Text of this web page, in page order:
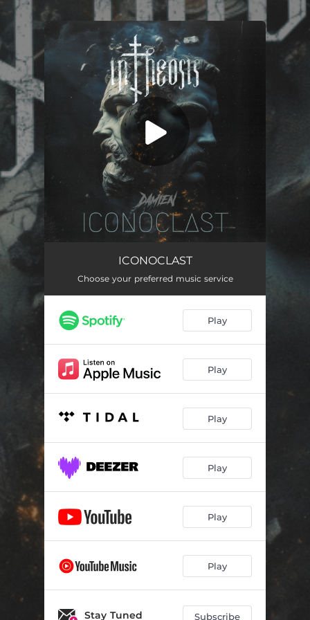
You're all set!
ICONOCLAST
Choose your preferred music service
Play
Play
Play
Play
Play
Play
Stay Tuned Subscribe